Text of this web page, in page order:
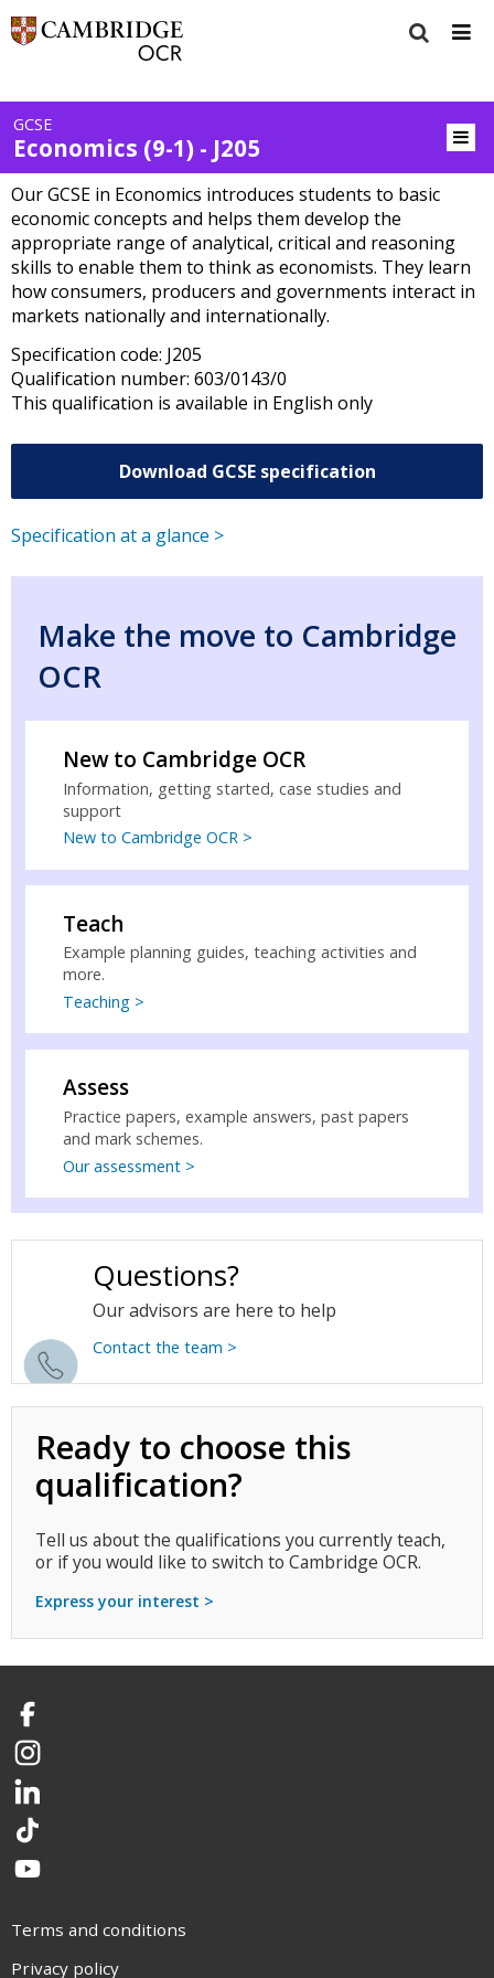
GCSE
Economics (9-1) - J205
Our GCSE in Economics introduces students to basic
economic concepts and helps them develop the
appropriate range of analytical, critical and reasoning
skills to enable them to think as economists. They learn
how consumers, producers and governments interact in
markets nationally and internationally.
Specification code: J205
Qualification number: 603/0143/0
This qualification is available in English only
Download GCSE specification
Specification at a glance >
Make the move to Cambridge
OCR
New to Cambridge OCR
Information, getting started, case studies and
support
New to Cambridge OCR >
Teach
Example planning guides, teaching activities and
more.
Teaching >
Assess
Practice papers, example answers, past papers
and mark schemes.
Our assessment >
Questions?
Our advisors are here to help
Contact the team >
Ready to choose this
qualification?
Tell us about the qualifications you currently teach,
or if you would like to switch to Cambridge OCR.
Express your interest >
Facebook
Instagram
LinkedIn
TikTok
YouTube
Terms and conditions
Privacy policy